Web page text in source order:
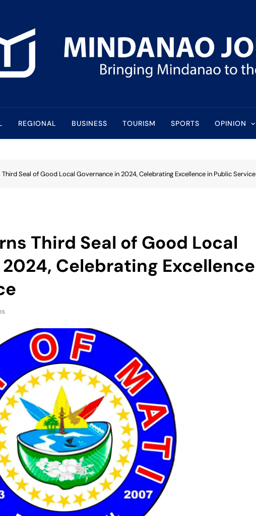
REGIONAL BUSINESS TOURISM SPORTS OPINION
Seal of Good Local Governance in 2024, Celebrating Excellence in Public Service
Third Seal of Good Local
Celebrating Excellence